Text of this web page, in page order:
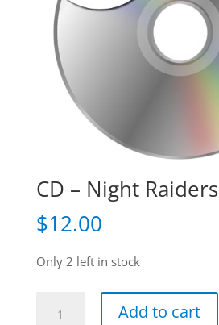
CD – Night Raiders
$12.00
Only 2 left in stock
Add to cart